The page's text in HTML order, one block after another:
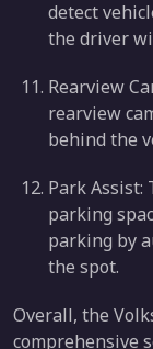
detect
the driver
Rearview
rearview
behind the
Park Assist:
parking
parking by
the spot.
Overall, the
comprehensive